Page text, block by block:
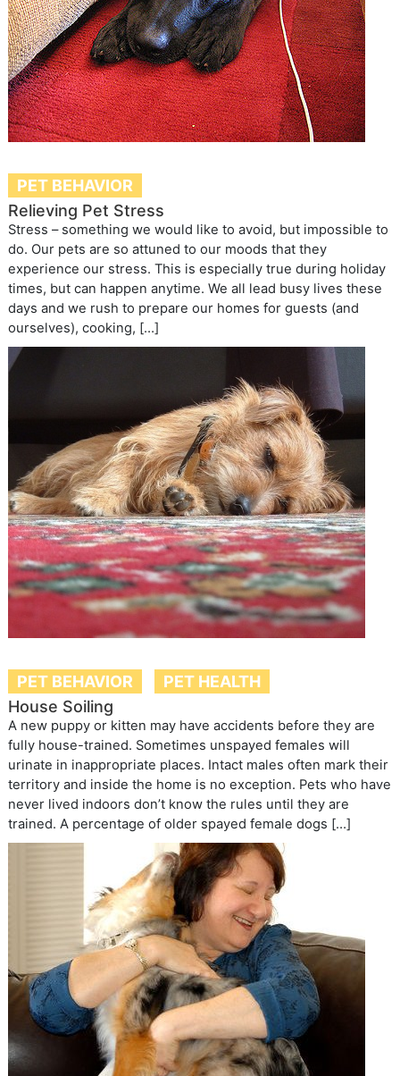
PET BEHAVIOR
Relieving Pet Stress
Stress – something we would like to avoid, but impossible to
do. Our pets are so attuned to our moods that they
experience our stress. This is especially true during holiday
times, but can happen anytime. We all lead busy lives these
days and we rush to prepare our homes for guests (and
ourselves), cooking, […]
PET BEHAVIOR
PET HEALTH
House Soiling
A new puppy or kitten may have accidents before they are
fully house-trained. Sometimes unspayed females will
urinate in inappropriate places. Intact males often mark their
territory and inside the home is no exception. Pets who have
never lived indoors don’t know the rules until they are
trained. A percentage of older spayed female dogs […]